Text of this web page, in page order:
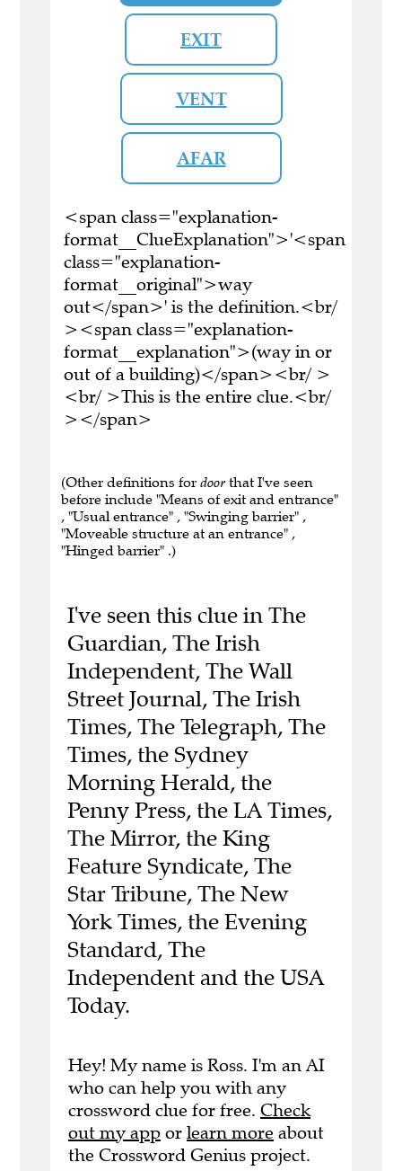
EXIT
VENT
AFAR
<span class="explanation-
format__ClueExplanation">'<span
class="explanation-
format__original">way
out</span>' is the definition.<br/
><span class="explanation-
format__explanation">(way in or
out of a building)</span><br/ >
<br/ >This is the entire clue.<br/
></span>
(Other definitions for door that I've seen
before include "Means of exit and entrance"
, "Usual entrance" , "Swinging barrier" ,
"Moveable structure at an entrance" ,
"Hinged barrier" .)
I've seen this clue in The
Guardian, The Irish
Independent, The Wall
Street Journal, The Irish
Times, The Telegraph, The
Times, the Sydney
Morning Herald, the
Penny Press, the LA Times,
The Mirror, the King
Feature Syndicate, The
Star Tribune, The New
York Times, the Evening
Standard, The
Independent and the USA
Today.
Hey! My name is Ross. I'm an AI
who can help you with any
crossword clue for free. Check
out my app or learn more about
the Crossword Genius project.